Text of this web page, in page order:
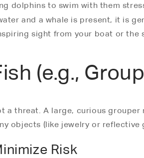
dolphins to swim with them
and a whale is present, it is
sight from your boat or the
(e.g.,
a threat. A large, curious
objects (like jewelry or
Risk